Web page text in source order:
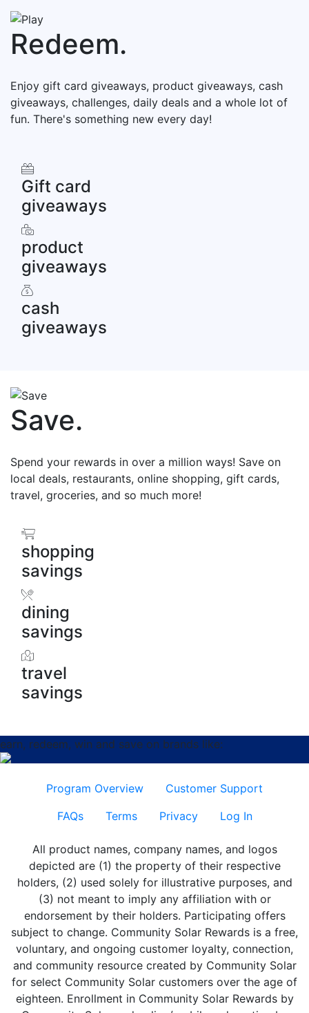
Redeem.
Enjoy gift card giveaways, product giveaways, cash
giveaways, challenges, daily deals and a whole lot of
fun. There's something new every day!
Gift card
giveaways
product
giveaways
cash
giveaways
Save.
Spend your rewards in over a million ways! Save on
local deals, restaurants, online shopping, gift cards,
travel, groceries, and so much more!
shopping
savings
dining
savings
travel
savings
earn, redeem, win and save on brands like:
Program Overview
Customer Support
FAQs
Terms Privacy Log In
All product names, company names, and logos
depicted are (1) the property of their respective
holders, (2) used solely for illustrative purposes, and
(3) not meant to imply any affiliation with or
endorsement by their holders. Participating offers
subject to change. Community Solar Rewards is a free,
voluntary, and ongoing customer loyalty, connection,
and community resource created by Community Solar
for select Community Solar customers over the age of
eighteen. Enrollment in Community Solar Rewards by